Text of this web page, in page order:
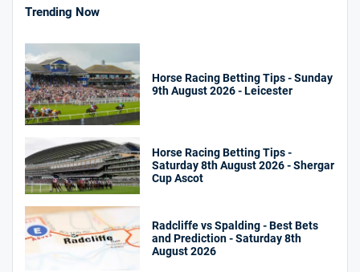
Trending Now
Horse Racing Betting Tips - Sunday
9th August 2026 - Leicester
Horse Racing Betting Tips -
Saturday 8th August 2026 - Shergar
Cup Ascot
Radcliffe vs Spalding - Best Bets
and Prediction - Saturday 8th
August 2026